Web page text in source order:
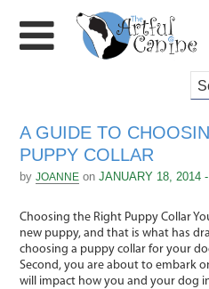
A GUIDE TO
PUPPY COLLAR
byJOANNE onJANUARY 18, 2014 -
Choosing the Right Puppy Collar
new puppy, and that is what has
choosing a puppy collar for your
Second, you are about to embark
will impact how you and your dog